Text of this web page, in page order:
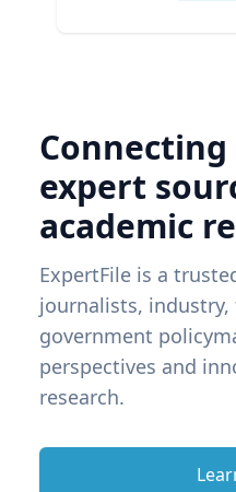
expert
academic
ExpertFile is a
journalists, industry,
government
perspectives and
research.